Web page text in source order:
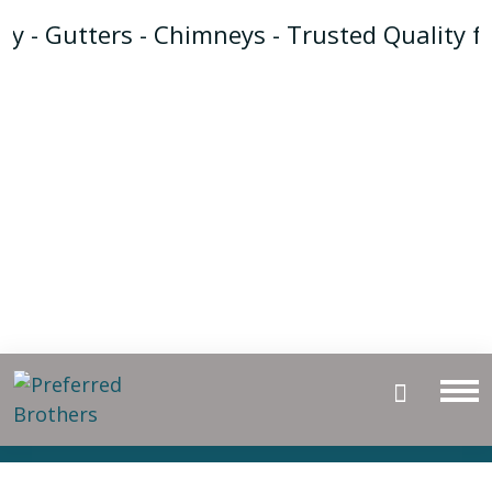
- Gutters - Chimneys - Trusted Quality
Installation